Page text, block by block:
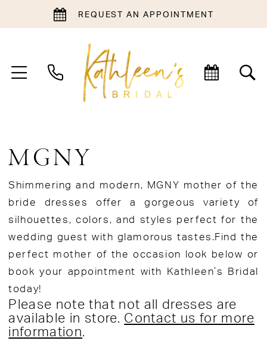
REQUEST AN APPOINTMENT
MGNY
Shimmering and modern, MGNY mother of the
bride dresses offer a gorgeous variety of
silhouettes, colors, and styles perfect for the
wedding guest with glamorous tastes.Find the
perfect mother of the occasion look below or
book your appointment with Kathleen’s Bridal
today!
Please note that not all dresses are
available in store. Contact us for more
information.